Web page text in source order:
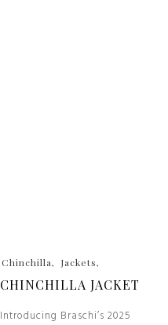
Chinchilla Jackets
CHINCHILLA JACKET
Introducing Braschi’s 2025